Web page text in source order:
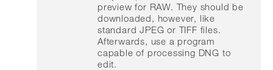
preview for RAW. They should be
downloaded, however, like
standard JPEG or TIFF files.
Afterwards, use a program
capable of processing DNG to
edit.